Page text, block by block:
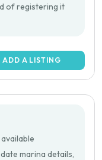
of registering it
ADD A LISTING
marina details,